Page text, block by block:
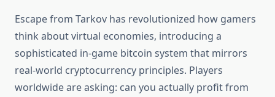
Escape from Tarkov has revolutionized how gamers
think about virtual economies, introducing a
sophisticated in-game bitcoin system that mirrors
real-world cryptocurrency principles. Players
worldwide are asking: can you actually profit from